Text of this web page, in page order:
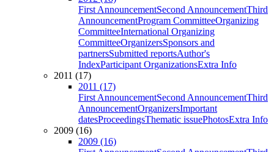
First AnnouncementSecond AnnouncementThird
AnnouncementProgram CommitteeOrganizing
CommitteeInternational Organizing
CommitteeOrganizersSponsors and
partnersSubmitted reportsAuthor's
IndexParticipant OrganizationsExtra Info
2011 (17)
2011 (17)
First AnnouncementSecond AnnouncementThird
AnnouncementOrganizersImportant
datesProceedingsThematic issuePhotosExtra Info
2009 (16)
2009 (16)